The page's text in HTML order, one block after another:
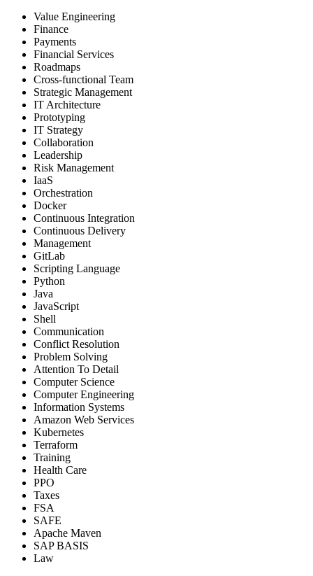
Value Engineering
Finance
Payments
Financial Services
Roadmaps
Cross-functional Team
Strategic Management
IT Architecture
Prototyping
IT Strategy
Collaboration
Leadership
Risk Management
IaaS
Orchestration
Docker
Continuous Integration
Continuous Delivery
Management
GitLab
Scripting Language
Python
Java
JavaScript
Shell
Communication
Conflict Resolution
Problem Solving
Attention To Detail
Computer Science
Computer Engineering
Information Systems
Amazon Web Services
Kubernetes
Terraform
Training
Health Care
PPO
Taxes
FSA
SAFE
Apache Maven
SAP BASIS
Law